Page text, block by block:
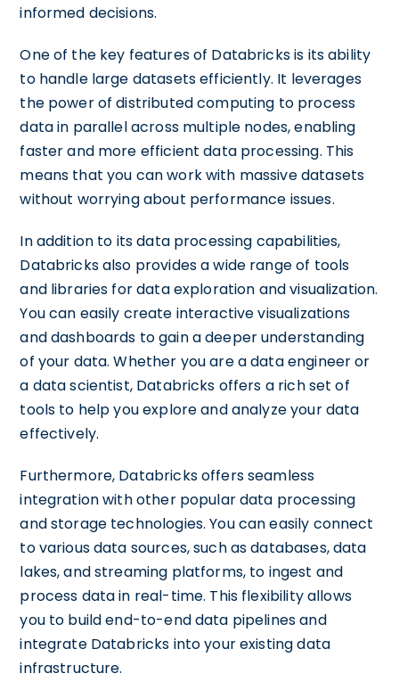
informed decisions.
One of the key features of Databricks is its ability
to handle large datasets efficiently. It leverages
the power of distributed computing to process
data in parallel across multiple nodes, enabling
faster and more efficient data processing. This
means that you can work with massive datasets
without worrying about performance issues.
In addition to its data processing capabilities,
Databricks also provides a wide range of tools
and libraries for data exploration and visualization.
You can easily create interactive visualizations
and dashboards to gain a deeper understanding
of your data. Whether you are a data engineer or
a data scientist, Databricks offers a rich set of
tools to help you explore and analyze your data
effectively.
Furthermore, Databricks offers seamless
integration with other popular data processing
and storage technologies. You can easily connect
to various data sources, such as databases, data
lakes, and streaming platforms, to ingest and
process data in real-time. This flexibility allows
you to build end-to-end data pipelines and
integrate Databricks into your existing data
infrastructure.